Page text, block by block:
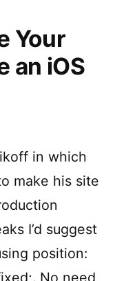
Your
an iOS
in which
make his site
I’d suggest
position:
No need